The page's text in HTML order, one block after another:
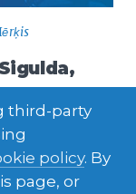
third-party
policy. By
page, or